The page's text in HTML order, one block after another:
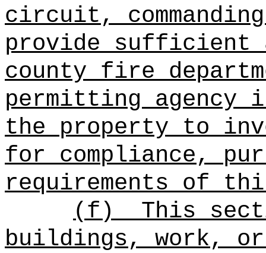
circuit,
provide sufficient
county fire
permitting agency
the property to
for compliance,
requirements of
(f)
This
buildings, work,